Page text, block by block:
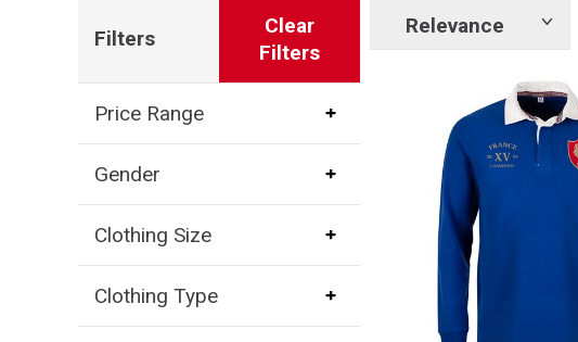
Filters
Clear
Filters
Price Range
Gender
Clothing Size
Clothing Type
Relevance
Show